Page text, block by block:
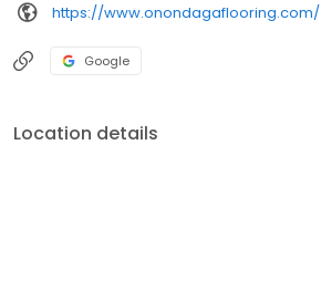
https://www.onondagaflooring.com/
Google
Location details